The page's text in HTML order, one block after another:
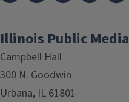
Illinois Public Media
Campbell Hall
300 N. Goodwin
Urbana, IL 61801